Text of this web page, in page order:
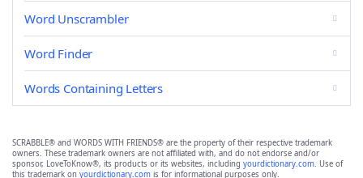
Word Unscrambler
Word Finder
Words Containing Letters
SCRABBLE® and WORDS WITH FRIENDS® are the property of their respective trademark
owners. These trademark owners are not affiliated with, and do not endorse and/or
sponsor, LoveToKnow®, its products or its websites, including yourdictionary.com. Use of
this trademark on yourdictionary.com is for informational purposes only.